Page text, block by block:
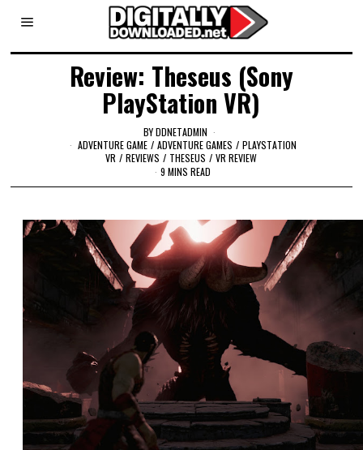
Review: Theseus (Sony
PlayStation VR)
BYDDNETADMIN
ADVENTURE GAME / ADVENTURE GAMES / PLAYSTATION
VR / REVIEWS / THESEUS / VR REVIEW
9 MINS READ